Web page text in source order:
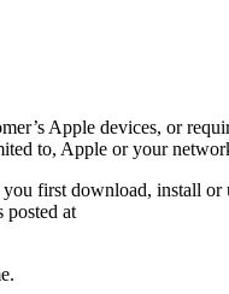
Apple devices, or
to, Apple or your
first download, install
posted at